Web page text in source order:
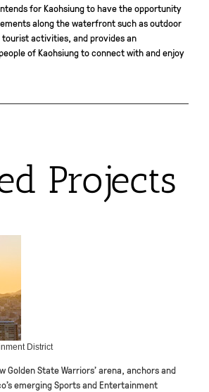
for Kaohsiung to have the opportunity
along the waterfront such as outdoor
tourist activities, and provides an
of Kaohsiung to connect with and enjoy
Projects
District
Golden State Warriors’ arena, anchors and
emerging Sports and Entertainment